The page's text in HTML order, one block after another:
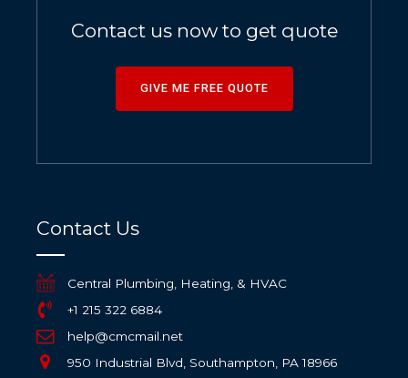
Contact us now to get quote
GIVE ME FREE QUOTE
Contact Us
Central Plumbing, Heating, & HVAC
+1 215 322 6884
help@cmcmail.net
950 Industrial Blvd, Southampton, PA 18966